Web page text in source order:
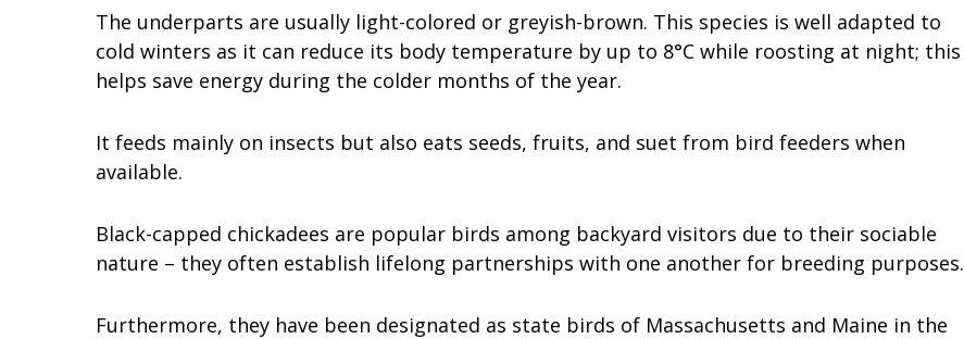
The underparts are usually light-colored or greyish-brown. This species is well adapted to
cold winters as it can reduce its body temperature by up to 8°C while roosting at night; this
helps save energy during the colder months of the year.
It feeds mainly on insects but also eats seeds, fruits, and suet from bird feeders when
available.
Black-capped chickadees are popular birds among backyard visitors due to their sociable
nature – they often establish lifelong partnerships with one another for breeding purposes.
Furthermore, they have been designated as state birds of Massachusetts and Maine in the